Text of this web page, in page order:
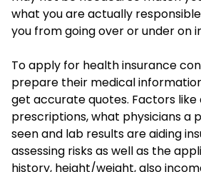
what you are actually
you from going over or under on
To apply for health insurance
prepare their medical
get accurate quotes. Factors
prescriptions, what physicians a
seen and lab results are aiding
assessing risks as well as the
history, height/weight, also